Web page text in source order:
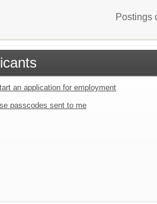
Postings
an application for employment
passcodes sent to me